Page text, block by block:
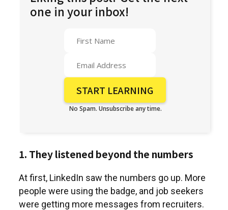
one in your inbox!
No Spam. Unsubscribe any time.
1. They listened beyond the numbers
At first, LinkedIn saw the numbers go up. More
people were using the badge, and job seekers
were getting more messages from recruiters.